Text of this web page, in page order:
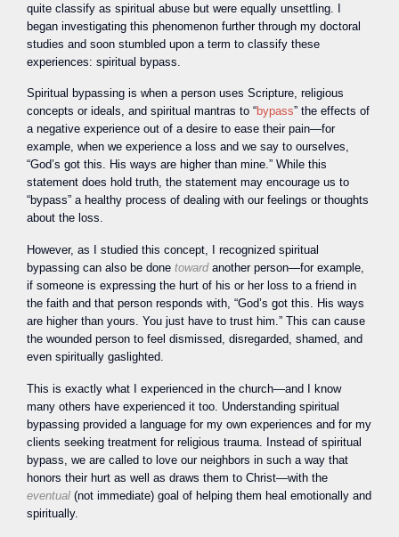
quite classify as spiritual abuse but were equally unsettling. I
began investigating this phenomenon further through my doctoral
studies and soon stumbled upon a term to classify these
experiences: spiritual bypass.
Spiritual bypassing is when a person uses Scripture, religious
concepts or ideals, and spiritual mantras to “bypass” the effects of
a negative experience out of a desire to ease their pain—for
example, when we experience a loss and we say to ourselves,
“God’s got this. His ways are higher than mine.” While this
statement does hold truth, the statement may encourage us to
“bypass” a healthy process of dealing with our feelings or thoughts
about the loss.
However, as I studied this concept, I recognized spiritual
bypassing can also be done towardanother person—for example,
if someone is expressing the hurt of his or her loss to a friend in
the faith and that person responds with, “God’s got this. His ways
are higher than yours. You just have to trust him.” This can cause
the wounded person to feel dismissed, disregarded, shamed, and
even spiritually gaslighted.
This is exactly what I experienced in the church—and I know
many others have experienced it too. Understanding spiritual
bypassing provided a language for my own experiences and for my
clients seeking treatment for religious trauma. Instead of spiritual
bypass, we are called to love our neighbors in such a way that
honors their hurt as well as draws them to Christ—with the
eventual (not immediate) goal of helping them heal emotionally and
spiritually.